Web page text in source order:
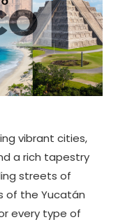
vibrant cities,
a rich tapestry
streets of
of the Yucatán
every type of